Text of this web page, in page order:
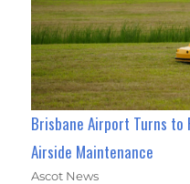
Brisbane Airport Turns to
Airside Maintenance
Ascot News